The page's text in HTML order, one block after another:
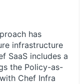
has
infrastructure
SaaS includes a
the Policy-as-
Chef Infra